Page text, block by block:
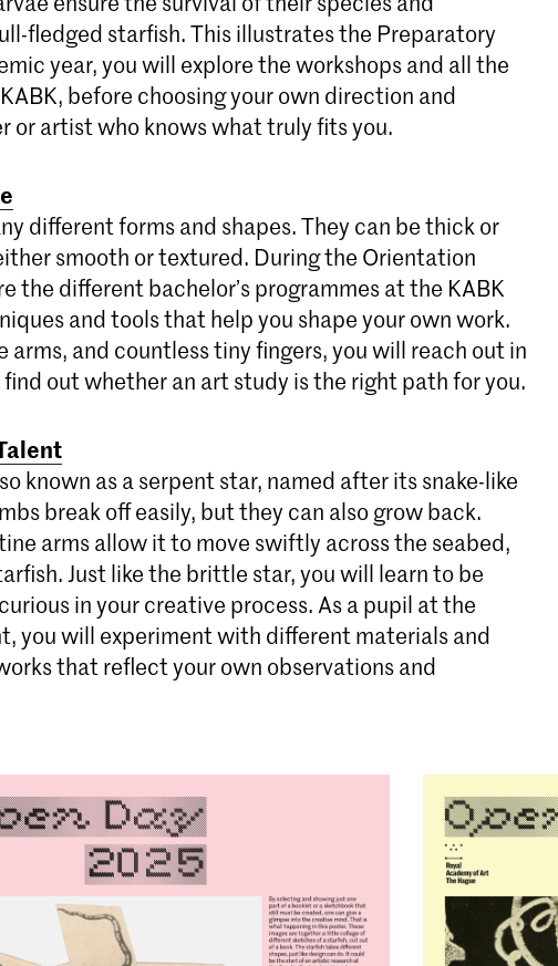
fledged starfish. This illustrates the Preparatory
year, you will explore the workshops and all the
before choosing your own direction and
or artist who knows what truly fits you.
different forms and shapes. They can be thick or
smooth or textured. During the Orientation
the different bachelor’s programmes at the KABK
and tools that help you shape your own work.
arms, and countless tiny fingers, you will reach out in
out whether an art study is the right path for you.
known as a serpent star, named after its snake-like
break off easily, but they can also grow back.
arms allow it to move swiftly across the seabed,
Just like the brittle star, you will learn to be
in your creative process. As a pupil at the
you will experiment with different materials and
that reflect your own observations and